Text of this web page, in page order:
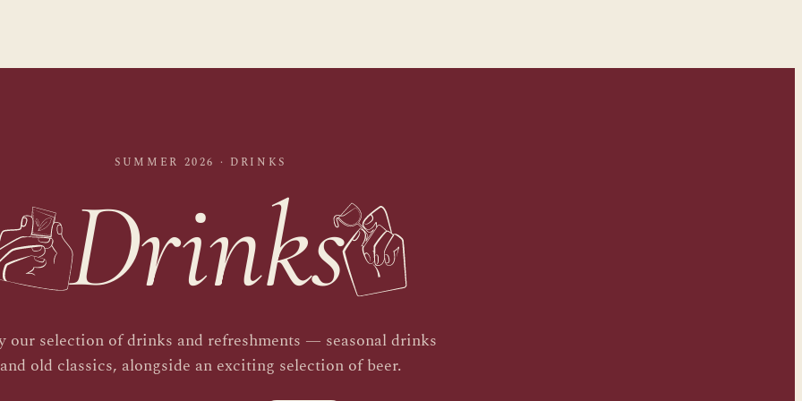
SUMMER 2026 · DRINKS
Drinks
our selection of drinks and refreshments — seasonal drinks
and old classics, alongside an exciting selection of beer.